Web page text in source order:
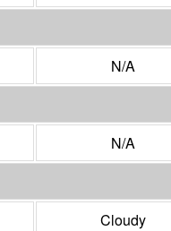
N/A
N/A
Cloudy